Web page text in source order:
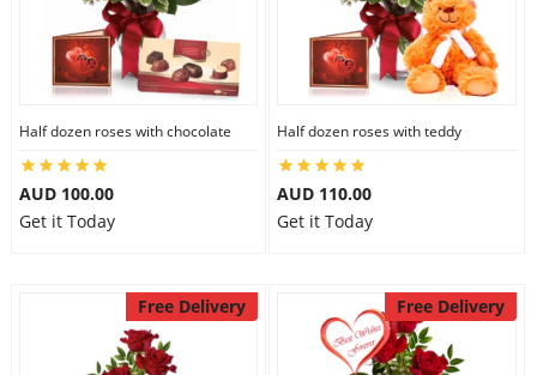
Half dozen roses with chocolate
AUD 100.00
Get it Today
Half dozen roses with teddy
AUD 110.00
Get it Today
Free Delivery Free Delivery